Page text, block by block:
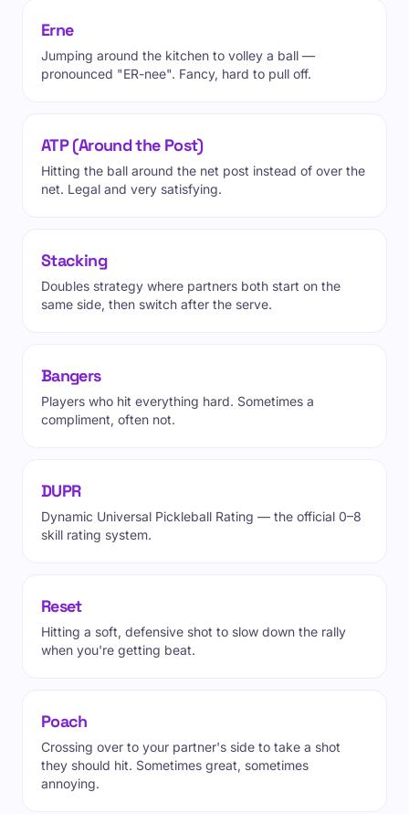
Erne
Jumping around the kitchen to volley a ball —
pronounced "ER-nee". Fancy, hard to pull off.
ATP (Around the Post)
Hitting the ball around the net post instead of over the
net. Legal and very satisfying.
Stacking
Doubles strategy where partners both start on the
same side, then switch after the serve.
Bangers
Players who hit everything hard. Sometimes a
compliment, often not.
DUPR
Dynamic Universal Pickleball Rating — the official 0–8
skill rating system.
Reset
Hitting a soft, defensive shot to slow down the rally
when you're getting beat.
Poach
Crossing over to your partner's side to take a shot
they should hit. Sometimes great, sometimes
annoying.